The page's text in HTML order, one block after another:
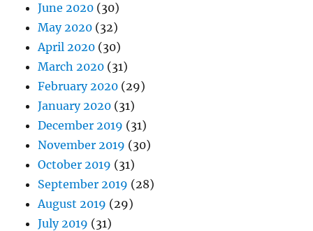
June 2020 (30)
May 2020 (32)
April 2020 (30)
March 2020 (31)
February 2020 (29)
January 2020 (31)
December 2019 (31)
November 2019 (30)
October 2019 (31)
September 2019 (28)
August 2019 (29)
July 2019 (31)